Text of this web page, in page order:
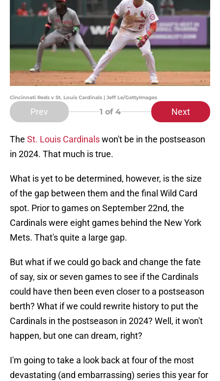
Cincinnati Reds v St. Louis Cardinals | Jeff Le/GettyImages
Prev 1 of 4 Next
The St. Louis Cardinalswon't be in the postseason
in 2024. That much is true.
What is yet to be determined, however, is the size
of the gap between them and the final Wild Card
spot. Prior to games on September 22nd, the
Cardinals were eight games behind the New York
Mets. That's quite a large gap.
But what if we could go back and change the fate
of say, six or seven games to see if the Cardinals
could have then been even closer to a postseason
berth? What if we could rewrite history to put the
Cardinals in the postseason in 2024? Well, it won't
happen, but one can dream, right?
I'm going to take a look back at four of the most
devastating (and embarrassing) series this year for